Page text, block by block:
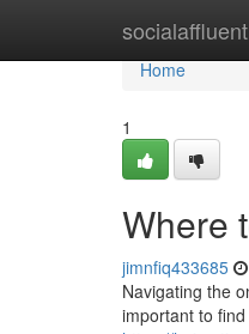
socialaffluent
Home
Home
1
Where
jimnfiq433685
Navigating the
important to